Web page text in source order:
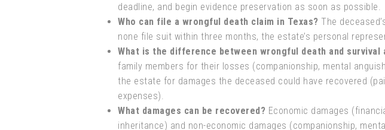
deadline, and begin evidence preservation as soon as possible.
Who can file a wrongful death claim in Texas? The
none file suit within three months, the estate’s personal
What is the difference between wrongful death and survival
family members for their losses (companionship, mental
the estate for damages the deceased could have recovered
expenses).
What damages can be recovered? Economic damages
inheritance) and non-economic damages (companionship,